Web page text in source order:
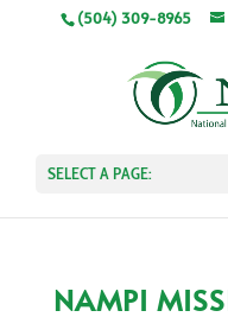
(504) 309-8965
SELECT A PAGE:
NAMPI